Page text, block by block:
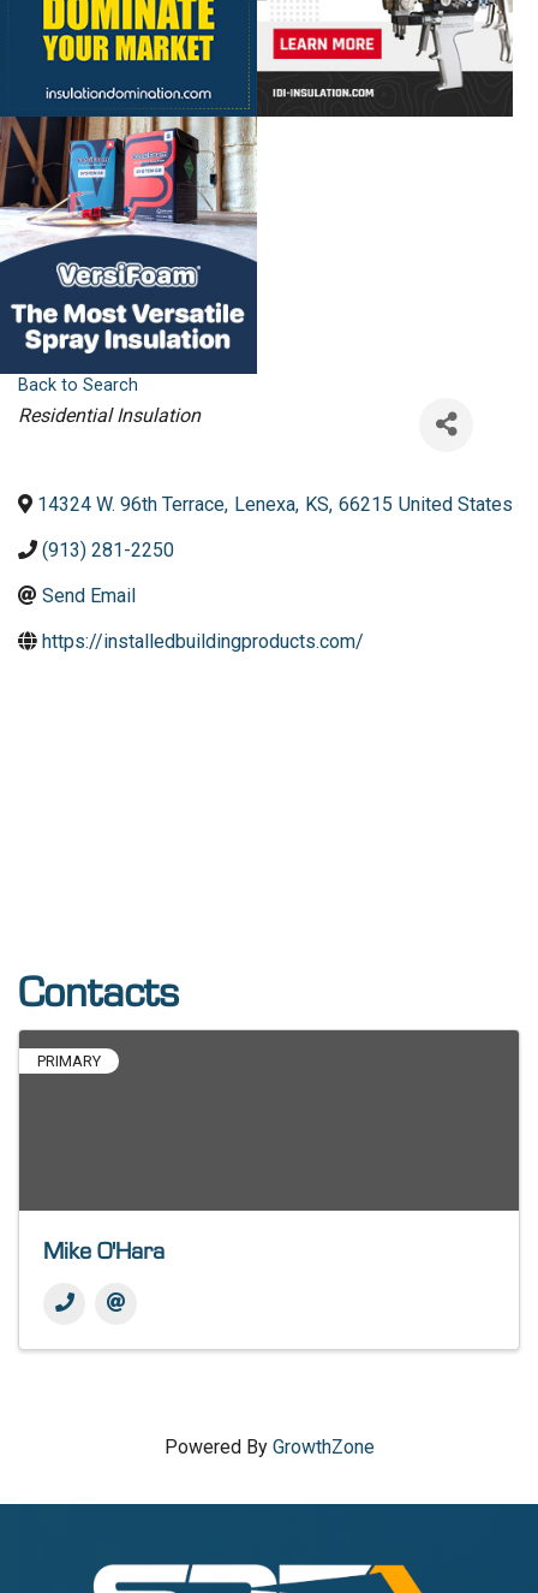
Back to Search
Categories
Residential Insulation
14324 W. 96th Terrace, Lenexa, KS, 66215 United States
(913) 281-2250
Send Email
https://installedbuildingproducts.com/
Contacts
PRIMARY
Mike O'Hara
Powered By GrowthZone